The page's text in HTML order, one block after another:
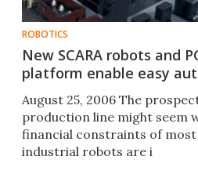
ROBOTICS
New SCARA robots and
platform enable easy
August 25, 2006 The
production line might seem
financial constraints of most
industrial robots are i